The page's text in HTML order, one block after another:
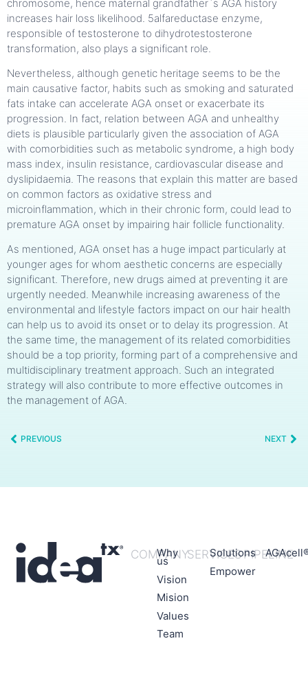
chromosome, hence maternal grandfather`s AGA history
increases hair loss likelihood. 5alfareductase enzyme,
responsible of testosterone to dihydrotestosterone
transformation, also plays a significant role.
Nevertheless, although genetic heritage seems to be the
main causative factor, habits such as smoking and saturated
fats intake can accelerate AGA onset or exacerbate its
progression. In fact, relation between AGA and unhealthy
diets is plausible particularly given the association of AGA
with comorbidities such as metabolic syndrome, a high body
mass index, insulin resistance, cardiovascular disease and
dyslipidaemia. The reasons that explain this matter are based
on common factors as oxidative stress and
microinflammation, which in their chronic form, could lead to
premature AGA onset by impairing hair follicle functionality.
As mentioned, AGA onset has a huge impact particularly at
younger ages for whom aesthetic concerns are especially
significant. Therefore, new drugs aimed at preventing it are
urgently needed. Meanwhile increasing awareness of the
environmental and lifestyle factors impact on our hair health
can help us to avoid its onset or to delay its progression. At
the same time, the management of its related comorbidities
should be a top priority, forming part of a comprehensive and
multidisciplinary treatment approach. Such an integrated
strategy will also contribute to more effective outcomes in
the management of AGA.
PREVIOUS NEXT
COMPANY
Why
us
Vision
Mision
Values
Team
SERVICES
Solutions
Empower
PIPELINE